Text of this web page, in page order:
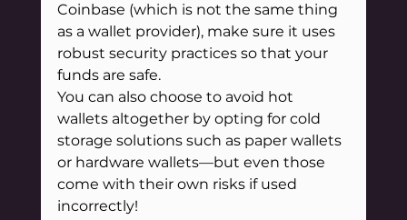
Coinbase (which is not the same thing
as a wallet provider), make sure it uses
robust security practices so that your
funds are safe.
You can also choose to avoid hot
wallets altogether by opting for cold
storage solutions such as paper wallets
or hardware wallets—but even those
come with their own risks if used
incorrectly!